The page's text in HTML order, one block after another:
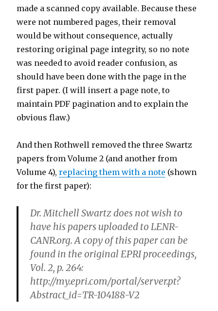
made a scanned copy available. Because these
were not numbered pages, their removal
would be without consequence, actually
restoring original page integrity, so no note
was needed to avoid reader confusion, as
should have been done with the page in the
first paper. (I will insert a page note, to
maintain PDF pagination and to explain the
obvious flaw.)
And then Rothwell removed the three Swartz
papers from Volume 2 (and another from
Volume 4),replacing them with a note (shown
for the first paper):
Dr. Mitchell Swartz does not wish to
have his papers uploaded to LENR-
CANR.org. A copy of this paper can be
found in the original EPRI proceedings,
Vol. 2, p. 264:
http://my.epri.com/portal/server.pt?
Abstract_id=TR-104188-V2